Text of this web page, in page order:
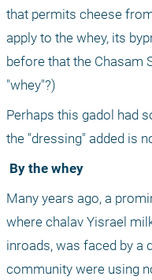
that permits cheese
apply to the whey, its
before that the Chasam
"whey"?)
Perhaps this gadol had
the "dressing" added is
By the whey
Many years ago, a
where chalav Yisrael
inroads, was faced by a
community were using